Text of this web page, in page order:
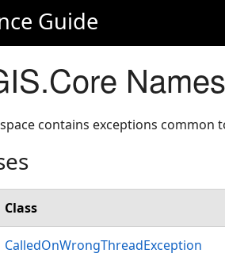
Guide
contains exceptions common
Class
CalledOnWrongThreadException